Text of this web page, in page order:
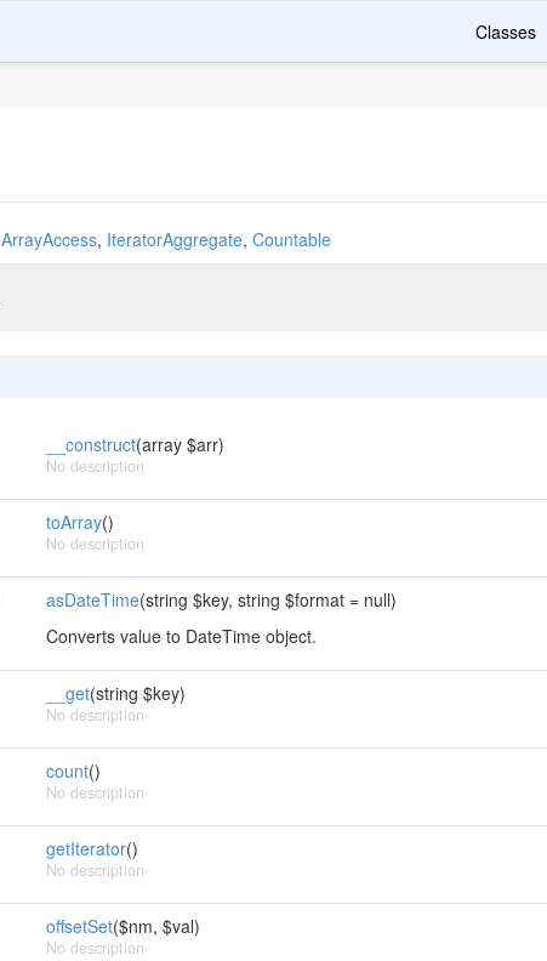
Classes
ArrayAccess, IteratorAggregate, Countable
__construct(array $arr)
No description
toArray()
No description
asDateTime(string $key, string $format = null)
Converts value to DateTime object.
__get(string $key)
No description
count()
No description
getIterator()
No description
offsetSet($nm, $val)
No description